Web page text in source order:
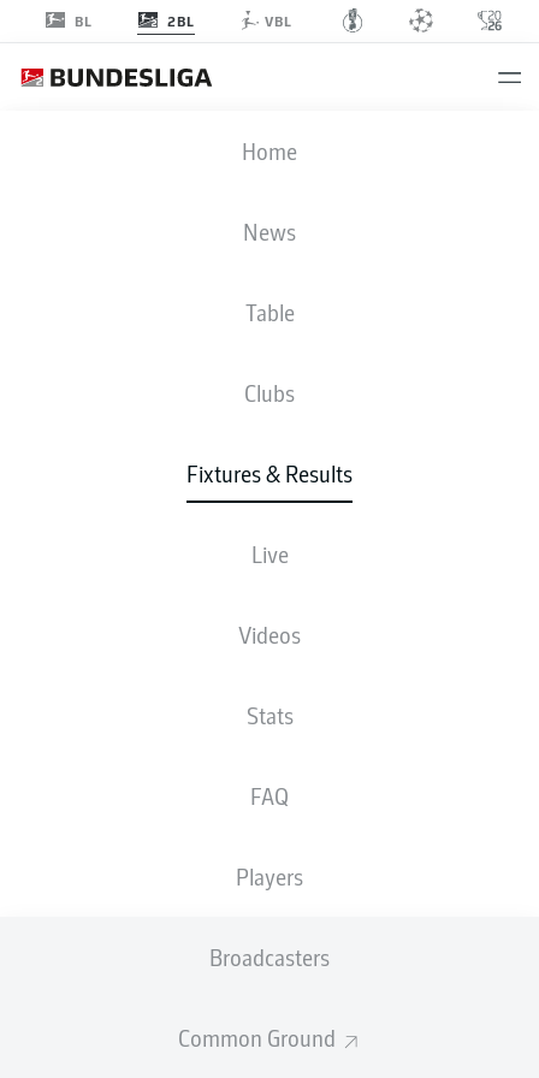
BL 2BL VBL
Home
News
Table
Clubs
Fixtures & Results
Live
Videos
Stats
FAQ
Players
Broadcasters
Common Ground
BOC
1 1
LINE-UPS
Advertisement